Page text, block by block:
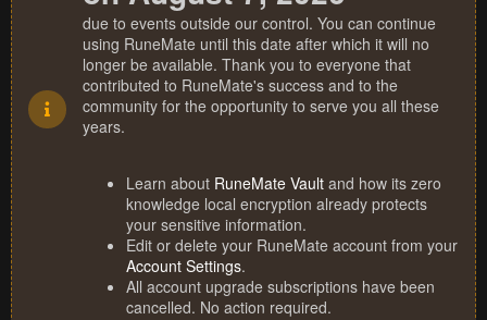
due to events outside our control. You can continue
using RuneMate until this date after which it will no
longer be available. Thank you to everyone that
contributed to RuneMate's success and to the
community for the opportunity to serve you all these
years.
Learn about RuneMate Vault and how its zero
knowledge local encryption already protects
your sensitive information.
Edit or delete your RuneMate account from your
Account Settings.
All account upgrade subscriptions have been
cancelled. No action required.